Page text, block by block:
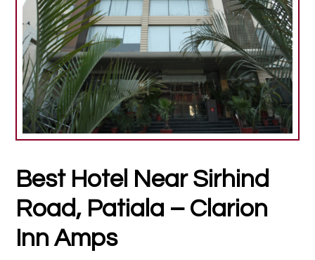
Best Hotel Near Sirhind
Road, Patiala – Clarion
Inn Amps